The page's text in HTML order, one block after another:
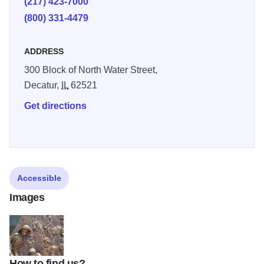
(800) 331-4479
ADDRESS
300 Block of North Water Street,
Decatur,
IL62521
Get directions
Accessible
Images